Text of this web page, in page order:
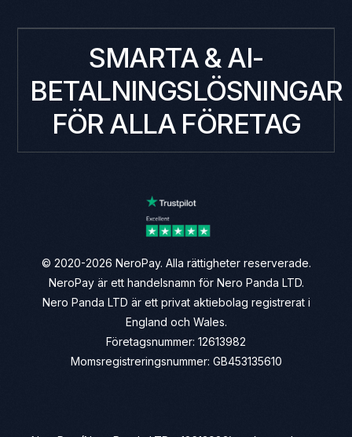
SMARTA & AI-
BETALNINGSLÖSNINGAR
FÖR ALLA FÖRETAG
© 2020-2026 NeroPay. Alla rättigheter reserverade.
NeroPay är ett handelsnamn för Nero Panda LTD.
Nero Panda LTD är ett privat aktiebolag registrerat i
England och Wales.
Företagsnummer: 12613982
Momsregistreringsnummer: GB453135610